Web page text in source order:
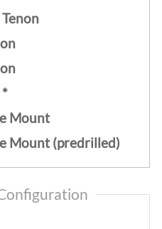
Mount
Mount (predrilled)